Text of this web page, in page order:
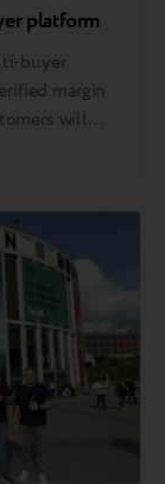
platform
buyer
margin
will
is
Breezy